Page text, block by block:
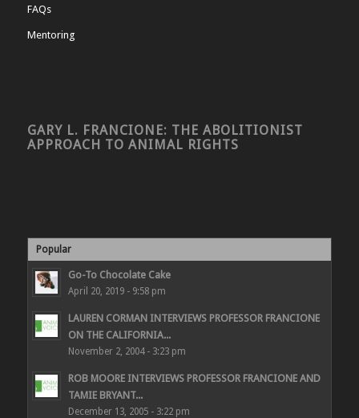
FAQs
Mentoring
GARY L. FRANCIONE: THE ABOLITIONIST
APPROACH TO ANIMAL RIGHTS
Popular
Go-To Chocolate Cake
April 20, 2019 - 9:58 pm
LAUREN CORMAN INTERVIEWS PROFESSOR FRANCIONE
ON THE CALIFORNIA...
November 2, 2004 - 3:23 pm
ROB MOORE INTERVIEWS PROFESSOR FRANCIONE AND
TAMIE BRYANT...
December 13, 2005 - 3:22 pm